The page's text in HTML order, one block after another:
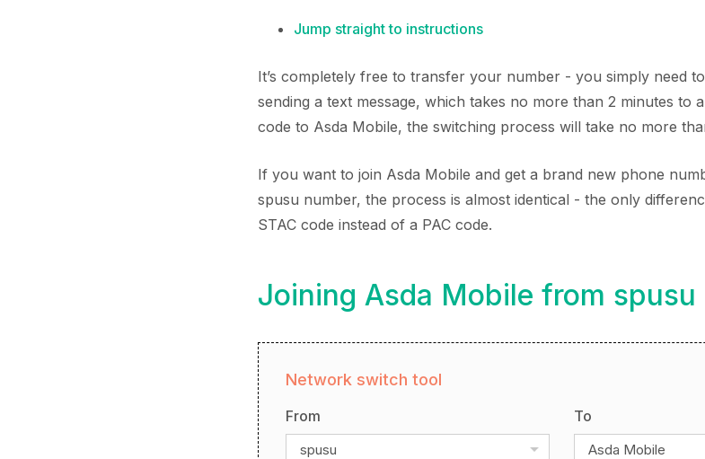
Jump straight to instructions
It’s completely free to transfer your number - you simply need
sending a text message, which takes no more than 2 minutes to
code to Asda Mobile, the switching process will take no more
If you want to join Asda Mobile and get a brand new phone
spusu number, the process is almost identical - the only
STAC code instead of a PAC code.
Joining Asda Mobile from spusu
Network switch tool
From To
spusu Asda Mobile